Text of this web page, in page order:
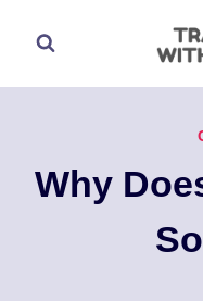
content
Why